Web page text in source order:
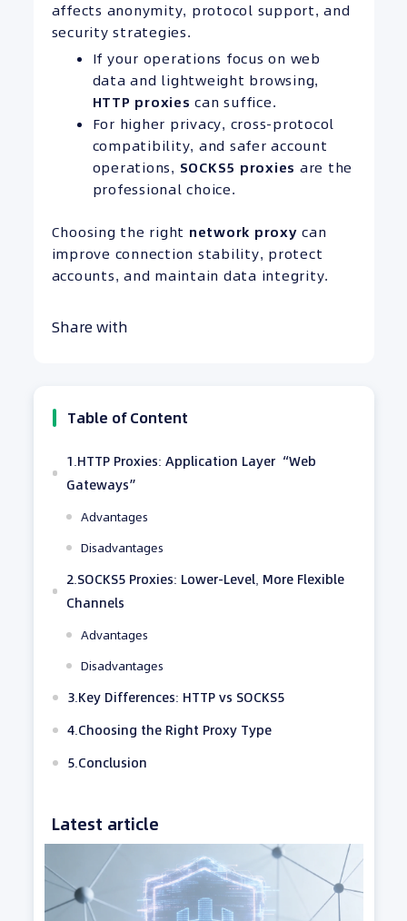
affects anonymity, protocol support, and
security strategies.
If your operations focus on web
data and lightweight browsing,
HTTP proxies can suffice.
For higher privacy, cross-protocol
compatibility, and safer account
operations, SOCKS5 proxies are the
professional choice.
Choosing the right network proxy can
improve connection stability, protect
accounts, and maintain data integrity.
Share with
Table of Content
1.HTTP Proxies: Application Layer “Web
Gateways”
Advantages
Disadvantages
2.SOCKS5 Proxies: Lower-Level, More Flexible
Channels
Advantages
Disadvantages
3.Key Differences: HTTP vs SOCKS5
4.Choosing the Right Proxy Type
5.Conclusion
Latest article